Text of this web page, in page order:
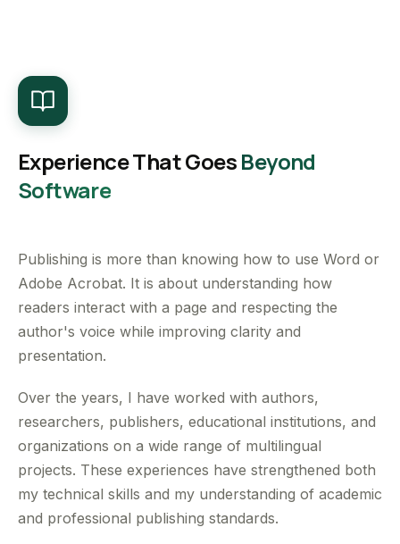
Experience That GoesBeyond
Software
Publishing is more than knowing how to use Word or
Adobe Acrobat. It is about understanding how
readers interact with a page and respecting the
author's voice while improving clarity and
presentation.
Over the years, I have worked with authors,
researchers, publishers, educational institutions, and
organizations on a wide range of multilingual
projects. These experiences have strengthened both
my technical skills and my understanding of academic
and professional publishing standards.